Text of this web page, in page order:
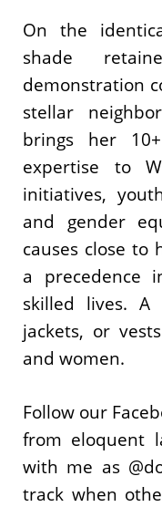
On the
shade
demonstration
stellar
brings her
expertise to
initiatives,
and gender
causes close to
a precedence
skilled lives.
jackets, or
and women.
Follow our
from eloquent
with me as
track when